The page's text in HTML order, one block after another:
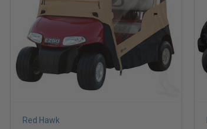
Red Hawk